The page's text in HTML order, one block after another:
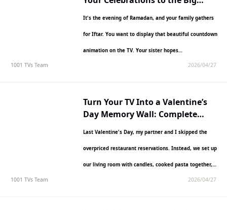
It's the evening of Ramadan, and your family gathers
for Iftar. You want to display that beautiful countdown
animation on the TV. Your sister hopes…
1001 TVs Team 2026/04/27
Turn Your TV Into a Valentine’s
Day Memory Wall: Complete
Last Valentine's Day, my partner and I skipped the
overpriced restaurant reservations. Instead, we set up
our living room with candles, cooked pasta together,
1001 TVs Team 2026/04/27